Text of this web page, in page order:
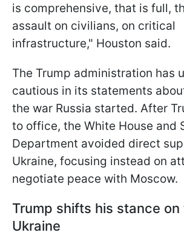
is comprehensive, that is full,
assault on civilians, on critical
infrastructure," Houston said.
The Trump administration has
cautious in its statements
the war Russia started. After
to office, the White House and
Department avoided direct
Ukraine, focusing instead on
negotiate peace with Moscow.
Trump shifts his stance on
Ukraine